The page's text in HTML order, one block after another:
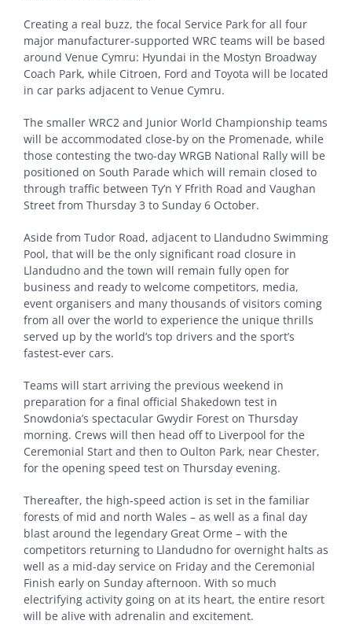
Creating a real buzz, the focal Service Park for all four
major manufacturer-supported WRC teams will be based
around Venue Cymru: Hyundai in the Mostyn Broadway
Coach Park, while Citroen, Ford and Toyota will be located
in car parks adjacent to Venue Cymru.
The smaller WRC2 and Junior World Championship teams
will be accommodated close-by on the Promenade, while
those contesting the two-day WRGB National Rally will be
positioned on South Parade which will remain closed to
through traffic between Ty’n Y Ffrith Road and Vaughan
Street from Thursday 3 to Sunday 6 October.
Aside from Tudor Road, adjacent to Llandudno Swimming
Pool, that will be the only significant road closure in
Llandudno and the town will remain fully open for
business and ready to welcome competitors, media,
event organisers and many thousands of visitors coming
from all over the world to experience the unique thrills
served up by the world’s top drivers and the sport’s
fastest-ever cars.
Teams will start arriving the previous weekend in
preparation for a final official Shakedown test in
Snowdonia’s spectacular Gwydir Forest on Thursday
morning. Crews will then head off to Liverpool for the
Ceremonial Start and then to Oulton Park, near Chester,
for the opening speed test on Thursday evening.
Thereafter, the high-speed action is set in the familiar
forests of mid and north Wales – as well as a final day
blast around the legendary Great Orme – with the
competitors returning to Llandudno for overnight halts as
well as a mid-day service on Friday and the Ceremonial
Finish early on Sunday afternoon. With so much
electrifying activity going on at its heart, the entire resort
will be alive with adrenalin and excitement.